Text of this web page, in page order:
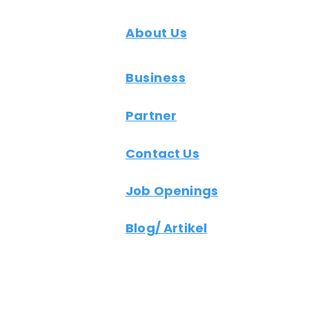
About Us
Business
Partner
Contact Us
Job Openings
Blog/ Artikel